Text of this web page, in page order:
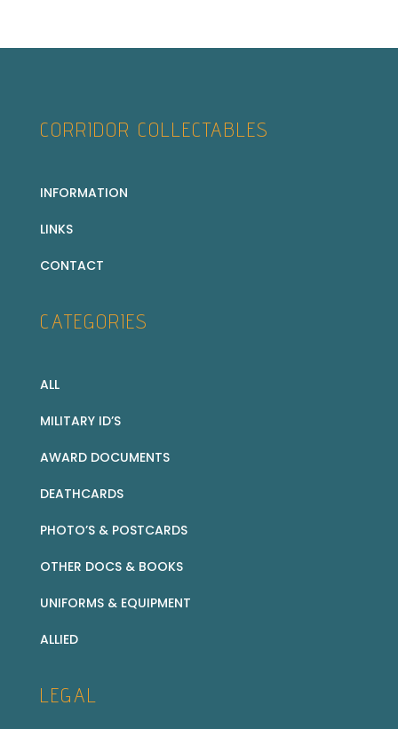
CORRIDOR COLLECTABLES
INFORMATION
LINKS
CONTACT
CATEGORIES
ALL
MILITARY ID’S
AWARD DOCUMENTS
DEATHCARDS
PHOTO’S & POSTCARDS
OTHER DOCS & BOOKS
UNIFORMS & EQUIPMENT
ALLIED
LEGAL